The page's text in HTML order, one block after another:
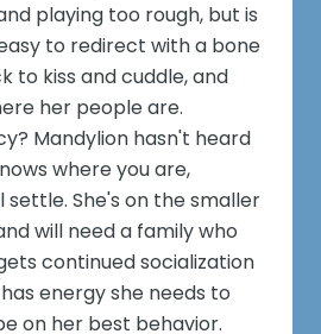
playing too rough, but is
to redirect with a bone
to kiss and cuddle, and
her people are.
Mandylion hasn't heard
where you are,
settle. She's on the smaller
will need a family who
continued socialization
energy she needs to
on her best behavior.